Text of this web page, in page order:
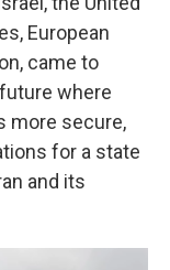
European
came to
where
more secure,
for a state
and its